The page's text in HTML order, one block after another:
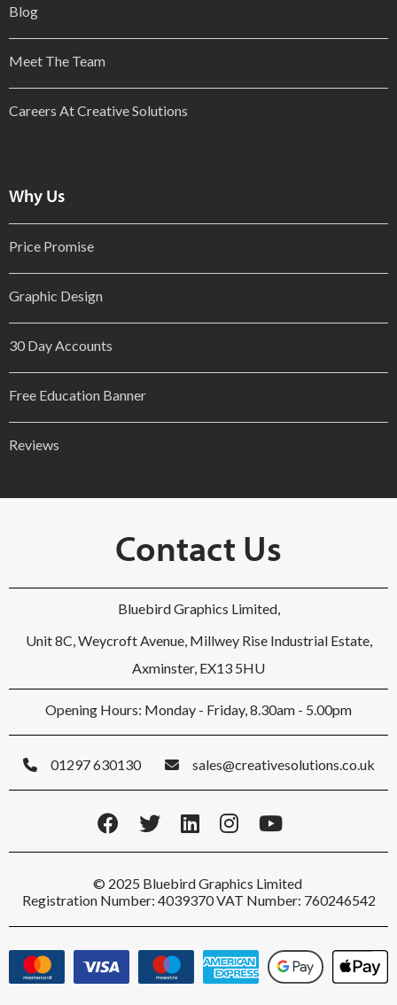
Blog
Meet The Team
Careers At Creative Solutions
Why Us
Price Promise
Graphic Design
30 Day Accounts
Free Education Banner
Reviews
Contact Us
Bluebird Graphics Limited,
Unit 8C, Weycroft Avenue, Millwey Rise Industrial Estate,
Axminster, EX13 5HU
Opening Hours: Monday - Friday, 8.30am - 5.00pm
01297 630130 sales@creativesolutions.co.uk
© 2025 Bluebird Graphics Limited
Registration Number: 4039370 VAT Number: 760246542